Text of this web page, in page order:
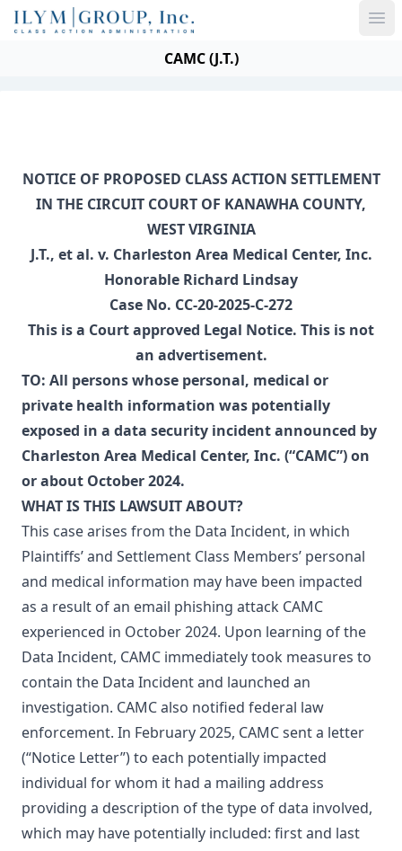
CAMC (J.T.)
NOTICE OF PROPOSED CLASS ACTION SETTLEMENT
IN THE CIRCUIT COURT OF KANAWHA COUNTY,
WEST VIRGINIA
J.T., et al. v. Charleston Area Medical Center, Inc.
Honorable Richard Lindsay
Case No. CC-20-2025-C-272
This is a Court approved Legal Notice. This is not
an advertisement.
TO: All persons whose personal, medical or
private health information was potentially
exposed in a data security incident announced by
Charleston Area Medical Center, Inc. (“CAMC”) on
or about October 2024.
WHAT IS THIS LAWSUIT ABOUT?
This case arises from the Data Incident, in which
Plaintiffs’ and Settlement Class Members’ personal
and medical information may have been impacted
as a result of an email phishing attack CAMC
experienced in October 2024. Upon learning of the
Data Incident, CAMC immediately took measures to
contain the Data Incident and launched an
investigation. CAMC also notified federal law
enforcement. In February 2025, CAMC sent a letter
(“Notice Letter”) to each potentially impacted
individual for whom it had a mailing address
providing a description of the type of data involved,
which may have potentially included: first and last